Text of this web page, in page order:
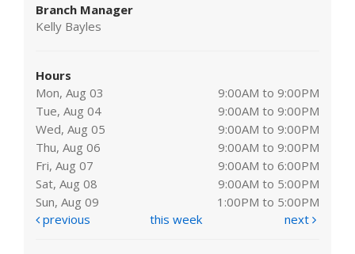
Branch Manager
Kelly Bayles
Hours
Mon, Aug 03
9:00AM to 9:00PM
Tue, Aug 04
9:00AM to 9:00PM
Wed, Aug 05
9:00AM to 9:00PM
Thu, Aug 06
9:00AM to 9:00PM
Fri, Aug 07
9:00AM to 6:00PM
Sat, Aug 08
9:00AM to 5:00PM
Sun, Aug 09
1:00PM to 5:00PM
previous
this week next